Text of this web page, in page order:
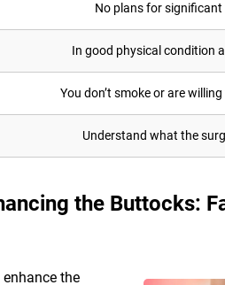
No plans for
In good physical condition
You don’t smoke or are
Understand what the
the Buttocks:
the